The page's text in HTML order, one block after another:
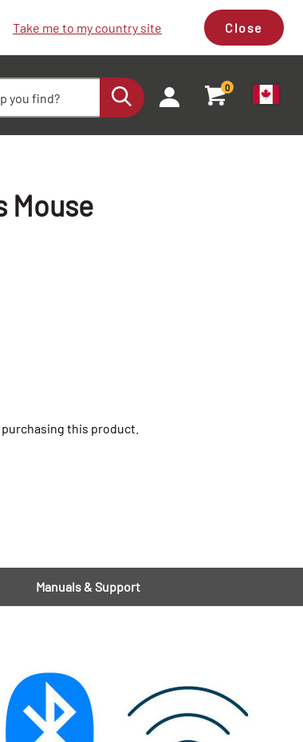
Take me to my country site Close
0
Mouse
this product.
Manuals & Support